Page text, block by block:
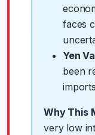
faces
Yen
been
Why This
very low